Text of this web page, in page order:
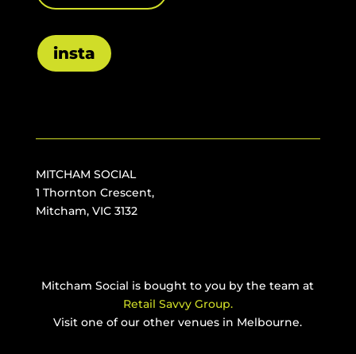
insta
MITCHAM SOCIAL
1 Thornton Crescent,
Mitcham, VIC 3132
Mitcham Social is bought to you by the team at
Retail Savvy Group.
Visit one of our other venues in Melbourne.